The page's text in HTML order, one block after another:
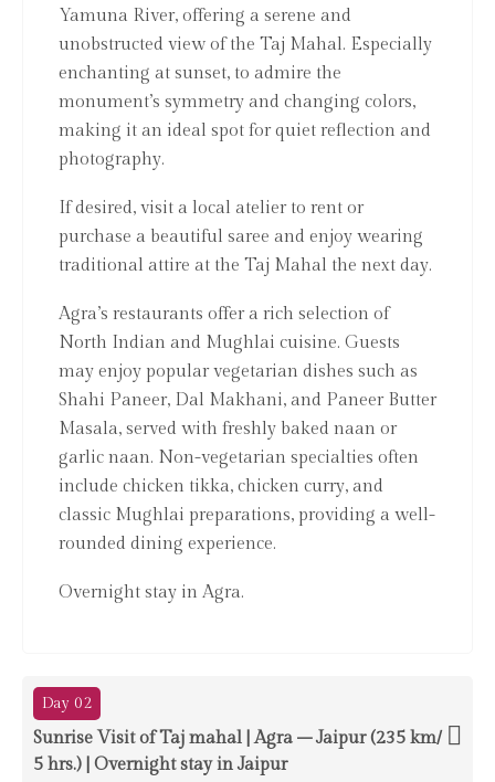
Yamuna River, offering a serene and
unobstructed view of the Taj Mahal. Especially
enchanting at sunset, to admire the
monument’s symmetry and changing colors,
making it an ideal spot for quiet reflection and
photography.
If desired, visit a local atelier to rent or
purchase a beautiful saree and enjoy wearing
traditional attire at the Taj Mahal the next day.
Agra’s restaurants offer a rich selection of
North Indian and Mughlai cuisine. Guests
may enjoy popular vegetarian dishes such as
Shahi Paneer, Dal Makhani, and Paneer Butter
Masala, served with freshly baked naan or
garlic naan. Non-vegetarian specialties often
include chicken tikka, chicken curry, and
classic Mughlai preparations, providing a well-
rounded dining experience.
Overnight stay in Agra.
Day 02
Sunrise Visit of Taj mahal | Agra – Jaipur (235 km/
5 hrs.) | Overnight stay in Jaipur